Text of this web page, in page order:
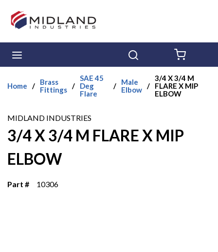
Skip to main content
Home /
Brass
Fittings /
SAE 45
Deg
Flare
/
Male
Elbow /
3/4 X 3/4 M
FLARE X MIP
ELBOW
MIDLAND INDUSTRIES
3/4 X 3/4 M FLARE X MIP
ELBOW
Part # 10306